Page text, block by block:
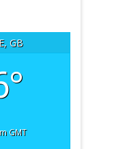
GB
GMT